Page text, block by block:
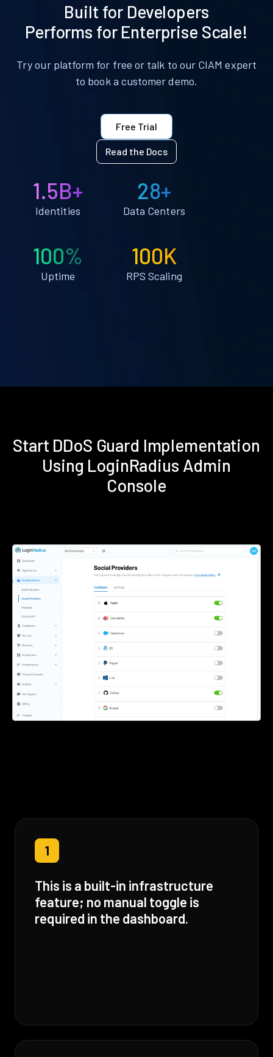
Built for Developers
Performs for Enterprise Scale!
Try our platform for free or talk to our CIAM expert
to book a customer demo.
Free Trial
Read the Docs
1.5B+
Identities
28+
Data Centers
100%
Uptime
100K
RPS Scaling
Start DDoS Guard Implementation
Using LoginRadius Admin
Console
1
This is a built-in infrastructure
feature; no manual toggle is
required in the dashboard.